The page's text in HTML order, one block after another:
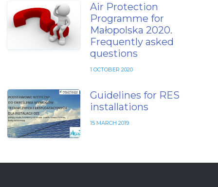
Air Protection
Programme for
Małopolska 2020.
Frequently asked
questions
1 OCTOBER 2020
Guidelines for RES
installations
15 MARCH 2019